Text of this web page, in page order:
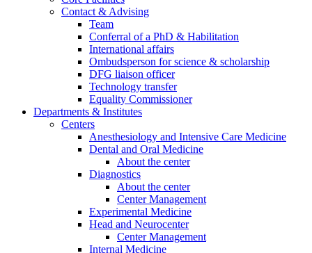
Contact & Advising
Team
Conferral of a PhD & Habilitation
International affairs
Ombudsperson for science & scholarship
DFG liaison officer
Technology transfer
Equality Commissioner
Departments & Institutes
Centers
Anesthesiology and Intensive Care Medicine
Dental and Oral Medicine
About the center
Diagnostics
About the center
Center Management
Experimental Medicine
Head and Neurocenter
Center Management
Internal Medicine